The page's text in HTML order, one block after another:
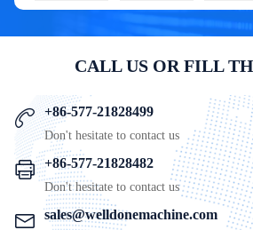
CALL US OR FILL
+86-577-21828499
Don't hesitate to contact us
+86-577-21828482
Don't hesitate to contact us
sales@welldonemachine.com